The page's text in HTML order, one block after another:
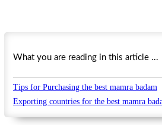
What you are reading in this article ...
Tips for Purchasing the best mamra badam
Exporting countries for the best mamra